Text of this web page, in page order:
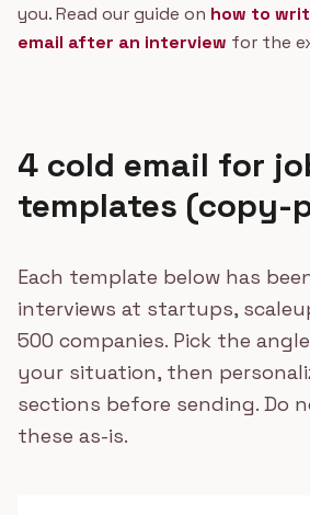
you. Read our guide on how to
email after an interview for the
4 cold email for
templates (copy-
Each template below has
interviews at startups,
500 companies. Pick the
your situation, then
sections before sending. Do
these as-is.